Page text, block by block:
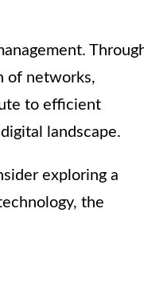
of networks,
to efficient
landscape.
exploring a
the